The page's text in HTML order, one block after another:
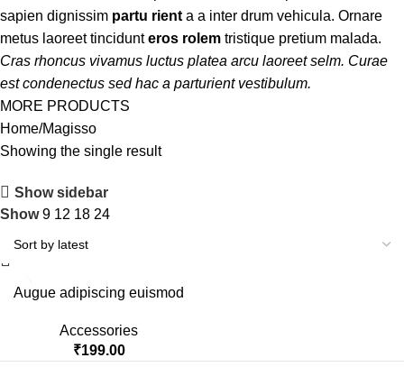
sapien dignissim partu rient a a inter drum vehicula. Ornare
metus laoreet tincidunteros rolem tristique pretium malada.
Cras rhoncus vivamus luctus platea arcu laoreet selm. Curae
est condenectus sed hac a parturient vestibulum.
MORE PRODUCTS
Home Magisso
Showing the single result
Show sidebar
Show9 12 18 24
Augue adipiscing euismod
Accessories
₹199.00